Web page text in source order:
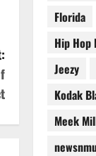
Florida
Hip Hop
Jeezy
Kodak
Meek